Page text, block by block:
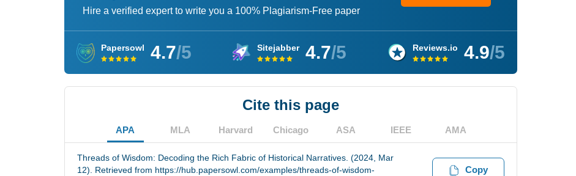
Hire a verified expert to write you a 100% Plagiarism-Free paper
Papersowl 4.7/5 Sitejabber 4.7/5 Reviews.io 4.9/5
Cite this page
APA MLA Harvard Chicago ASA IEEE AMA
Threads of Wisdom: Decoding the Rich Fabric of Historical Narratives. (2024, Mar
12). Retrieved from https://hub.papersowl.com/examples/threads-of-wisdom-
Copy